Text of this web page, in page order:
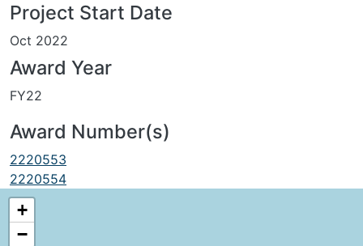
Project Start Date
Oct 2022
Award Year
FY22
Award Number(s)
2220553
2220554
+
−